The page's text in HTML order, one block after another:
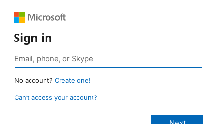
Sign in
No account? Create one!
Can’t access your account?